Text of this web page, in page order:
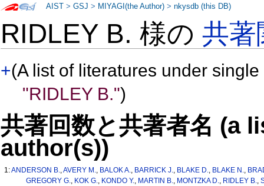
RIDLEY B. 様の共著
+(A list of literatures under
"RIDLEY B.")
共著回数と共著者名 (a
author(s))
1:ANDERSON B.,AVERY M., BALOK A., BARRICK J., BLAKE D., BLAKE N.,
GREGORY G., KOK G., KONDO Y., MARTIN B., MONTZKA D., RIDLEY B.,
AIST >GSJ > MIYAGI(the Author) >nkysdb (this DB)